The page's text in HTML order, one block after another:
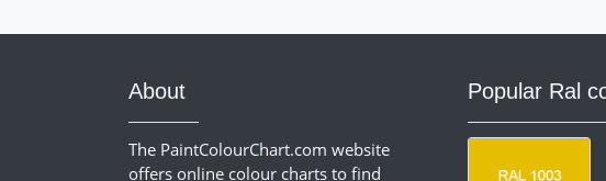
About
The PaintColourChart.com website
offers online colour charts to find
Popular Ral